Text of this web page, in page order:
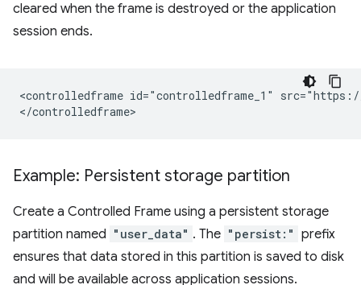
cleared when the frame is destroyed or the application
session ends.
<controlledframe id="controlledframe_1" src="https://
Example: Persistent storage partition
Create a Controlled Frame using a persistent storage
partition named "user_data" . The "persist:" prefix
ensures that data stored in this partition is saved to disk
and will be available across application sessions.